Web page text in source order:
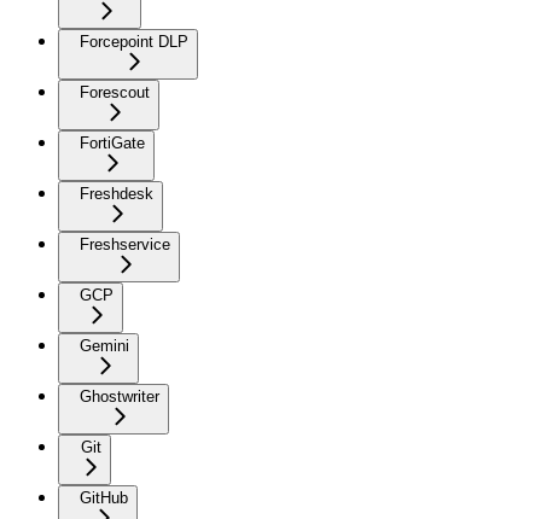
Forcepoint DLP
Forescout
FortiGate
Freshdesk
Freshservice
GCP
Gemini
Ghostwriter
Git
GitHub